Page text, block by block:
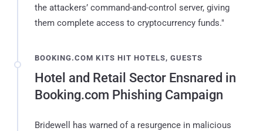
the attackers’ command-and-control server, giving
them complete access to cryptocurrency funds."
BOOKING.COM KITS HIT HOTELS, GUESTS
Hotel and Retail Sector Ensnared in
Booking.com Phishing Campaign
Bridewell has warned of a resurgence in malicious